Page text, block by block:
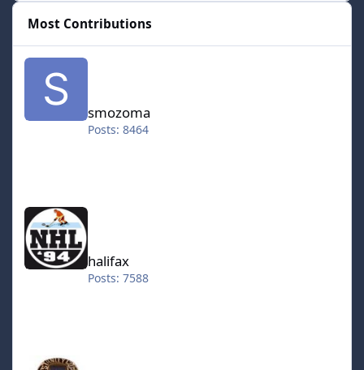
Most Contributions
smozoma
smozoma
Posts: 8464
halifax
Posts: 7588